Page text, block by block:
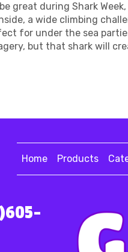
great during Shark
a wide climbing
for under the sea
but that shark will
Home Products